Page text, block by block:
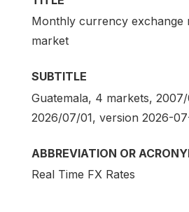
Monthly currency exchange
market
SUBTITLE
Guatemala, 4 markets, 2007/
2026/07/01, version 2026-
ABBREVIATION OR
Real Time FX Rates